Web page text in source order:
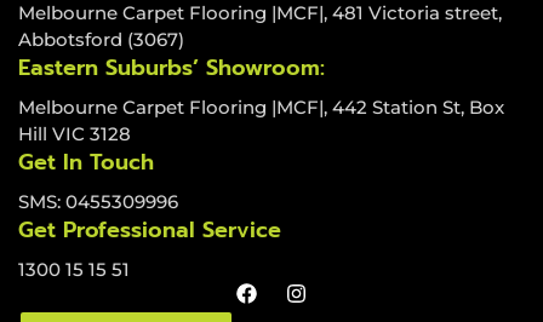
Melbourne Carpet Flooring |MCF|, 481 Victoria street,
Abbotsford (3067)
Eastern Suburbs’ Showroom:
Melbourne Carpet Flooring |MCF|, 442 Station St, Box
Hill VIC 3128
Get In Touch
SMS: 0455309996
Get Professional Service
1300 15 15 51